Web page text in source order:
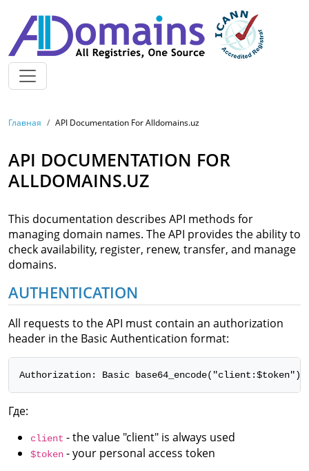
BREADCRUMB
Главная API Documentation For Alldomains.uz
API DOCUMENTATION FOR
ALLDOMAINS.UZ
This documentation describes API methods for
managing domain names. The API provides the ability to
check availability, register, renew, transfer, and manage
domains.
AUTHENTICATION
All requests to the API must contain an authorization
header in the Basic Authentication format:
Authorization: Basic base64_encode("client:$token")
Где:
client - the value "client" is always used
$token - your personal access token